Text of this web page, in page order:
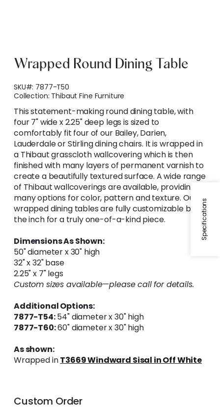
Specifications
Wrapped Round Dining Table
SKU#: 7877-T50
Collection: Thibaut Fine Furniture
This statement-making round dining table, with
four 7" wide x 2.25" deep legs is sized to
comfortably fit four of our Bailey, Darien,
Lauderdale or Stirling dining chairs. It is wrapped in
a Thibaut grasscloth wallcovering which is then
finished with many layers of permanent varnish to
create a beautifully textured surface. A wide range
of Thibaut wallcoverings are available, providing
many options for color, pattern and texture. Our
wrapped dining tables are fully customizable by
the inch for a truly one-of-a-kind piece.
Dimensions As Shown:
50" diameter x 30" high
32" x 32" base
2.25" x 7" legs
Custom sizes available—please call for details.
Additional Options:
7877-T54:54" diameter x 30" high
7877-T60:60" diameter x 30" high
As shown:
Wrapped inT3669 Windward Sisal in Off White
Custom Order